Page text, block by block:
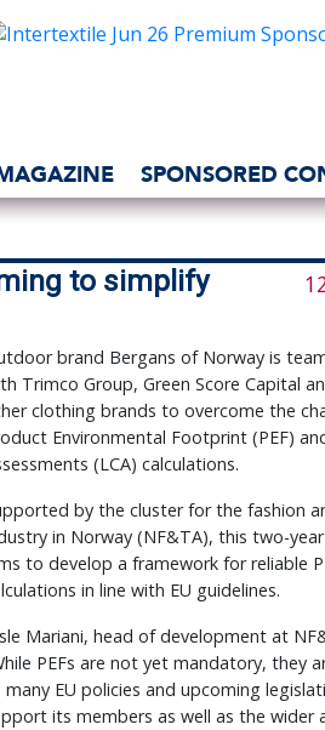
SPONSORED
to simplify
brand Bergans of Norway is
Trimco Group, Green Score Capital
clothing brands to overcome the
Environmental Footprint (PEF)
(LCA) calculations.
by the cluster for the fashion
in Norway (NF&TA), this two-
to develop a framework for reliable
in line with EU guidelines.
Mariani, head of development at
PEFs are not yet mandatory, they
EU policies and upcoming
its members as well as the wider